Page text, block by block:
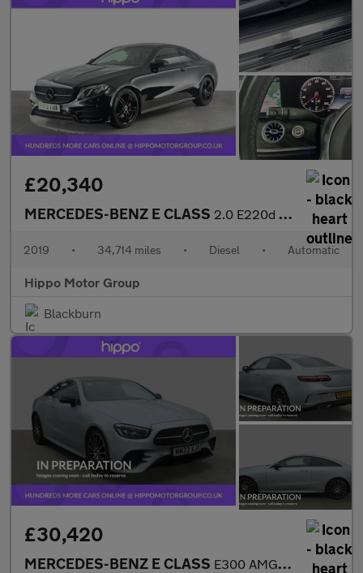
£20,340
MERCEDES-BENZ E CLASS 2.0 E220d AMG Line Coupe 2dr Diesel G-Tronic+ Euro 6 (s/s) (194
2019 • 34,714 miles • Diesel • Automatic
Hippo Motor Group
Blackburn
£30,420
MERCEDES-BENZ E CLASS E300 AMG Line Night Ed Premium Plus 2dr 9G-Tronic